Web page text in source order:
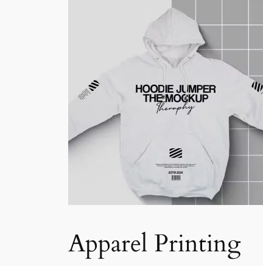
Apparel Printing